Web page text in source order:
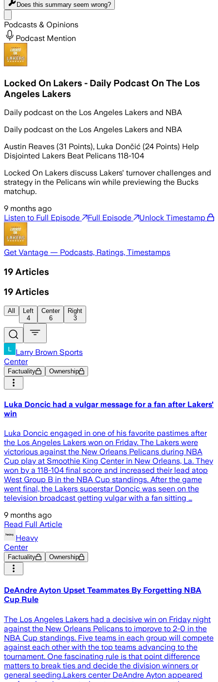
Does this summary seem wrong?
Podcasts & Opinions
Podcast Mention
Locked On Lakers - Daily Podcast On The Los
Angeles Lakers
Daily podcast on the Los Angeles Lakers and NBA
Daily podcast on the Los Angeles Lakers and NBA
Austin Reaves (31 Points), Luka Dončić (24 Points) Help
Disjointed Lakers Beat Pelicans 118-104
Locked On Lakers discuss Lakers' turnover challenges and
strategy in the Pelicans win while previewing the Bucks
matchup.
9 months ago
Listen to Full Episode
Full Episode Unlock Timestamp
Get Vantage — Podcasts, Ratings, Timestamps
19 Articles
19 Articles
All
Left
4
Center
6
Right
3
Larry Brown Sports
Center
Factuality Ownership
Luka Doncic had a vulgar message for a fan after Lakers'
win
Luka Doncic engaged in one of his favorite pastimes after
the Los Angeles Lakers won on Friday. The Lakers were
victorious against the New Orleans Pelicans during NBA
Cup play at Smoothie King Center in New Orleans, La. They
won by a 118-104 final score and increased their lead atop
West Group B in the NBA Cup standings. After the game
went final, the Lakers superstar Doncic was seen on the
television broadcast getting vulgar with a fan sitting …
9 months ago
Read Full Article
Heavy
Center
Factuality Ownership
DeAndre Ayton Upset Teammates By Forgetting NBA
Cup Rule
The Los Angeles Lakers had a decisive win on Friday night
against the New Orleans Pelicans to improve to 2-0 in the
NBA Cup standings. Five teams in each group will compete
against each other with the top teams advancing to the
tournament. One fascinating rule is that point difference
matters to break ties and decide the division winners or
general seeding.Lakers center DeAndre Ayton appeared